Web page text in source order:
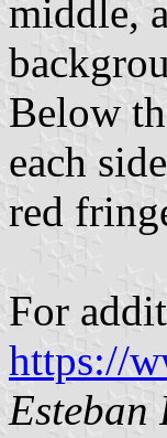
middle,
Below
each
red
For
https://
Esteban